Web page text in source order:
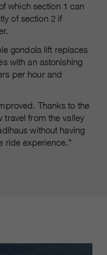
which section 1 can
of section 2 if
gondola lift replaces
with an astonishing
per hour and
Thanks to the
travel from the valley
without having
ride experience."